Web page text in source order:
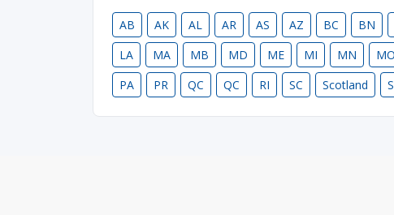
AB AK AL AR AS AZ BC BN
LA
MA MB MD ME MI MN MO
PA
PR QC QC RI SC Scotland